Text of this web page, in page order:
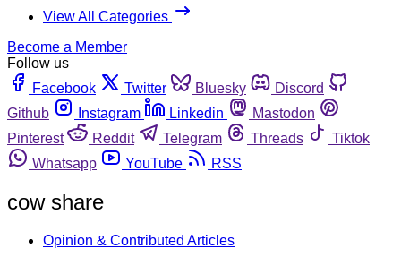
View All Categories
Become a Member
Follow us
Facebook
Twitter Bluesky
Discord
Github
Instagram Linkedin
Mastodon
Pinterest
Reddit Telegram Threads
Tiktok
Whatsapp
YouTube RSS
cow share
Opinion & Contributed Articles